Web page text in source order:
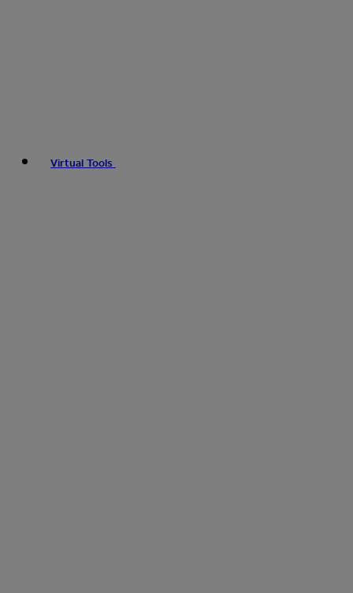
Virtual Tools